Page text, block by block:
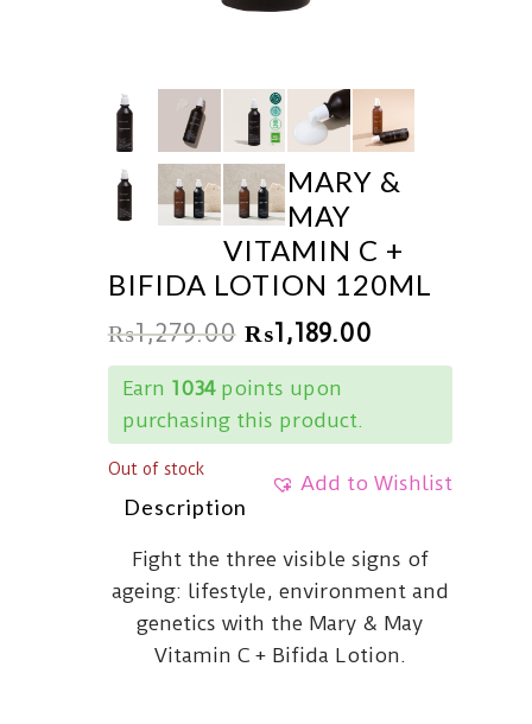
MARY &
MAY
VITAMIN C +
BIFIDA LOTION 120ML
₨1,279.00 ₨1,189.00
Earn 1034points upon
purchasing this product.
Add to Wishlist
Out of stock
Description
Fight the three visible signs of
ageing: lifestyle, environment and
genetics with the Mary & May
Vitamin C + Bifida Lotion.